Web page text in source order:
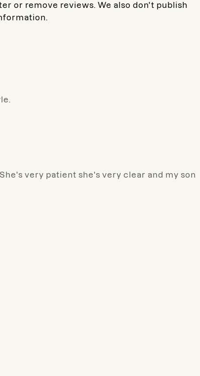
or remove reviews. We also don't publish
very patient she's very clear and my son